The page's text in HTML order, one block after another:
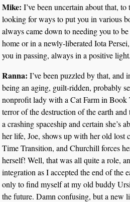
Mike: I’ve been uncertain about that,
looking for ways to put you in various
always came down to needing you to
home or in a newly-liberated Iota
you in passing, always in a positive light.
Ranna: I’ve been puzzled by that,
being an aging, guilt-ridden, probably
nonprofit lady with a Cat Farm in
terror of the destruction of the earth and
a crashing spaceship and certain she’s
her life, Joe, shows up with her old
Time Transition, and Churchill forces
herself! Well, that was all quite a role,
integration as I accepted the end of the
only to find myself at my old buddy
the future. Damn confusing, but a new